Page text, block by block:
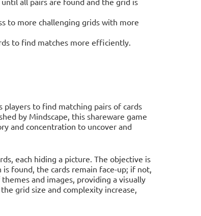
to more challenging grids with more
to find matches more efficiently.
to find matching pairs of cards
by Mindscape, this shareware game
and concentration to uncover and
each hiding a picture. The objective is
found, the cards remain face-up; if not,
and images, providing a visually
grid size and complexity increase,